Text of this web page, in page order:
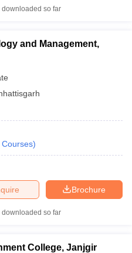
downloaded so far
and Management,
Courses)
Brochure
downloaded so far
College, Janjgir